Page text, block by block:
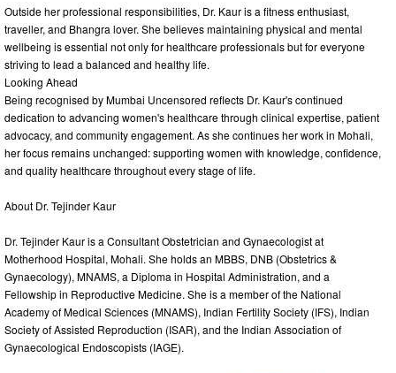
Outside her professional responsibilities, Dr. Kaur is a fitness enthusiast,
traveller, and Bhangra lover. She believes maintaining physical and mental
wellbeing is essential not only for healthcare professionals but for everyone
striving to lead a balanced and healthy life.
Looking Ahead
Being recognised by Mumbai Uncensored reflects Dr. Kaur's continued
dedication to advancing women's healthcare through clinical expertise, patient
advocacy, and community engagement. As she continues her work in Mohali,
her focus remains unchanged: supporting women with knowledge, confidence,
and quality healthcare throughout every stage of life.
About Dr. Tejinder Kaur
Dr. Tejinder Kaur is a Consultant Obstetrician and Gynaecologist at
Motherhood Hospital, Mohali. She holds an MBBS, DNB (Obstetrics &
Gynaecology), MNAMS, a Diploma in Hospital Administration, and a
Fellowship in Reproductive Medicine. She is a member of the National
Academy of Medical Sciences (MNAMS), Indian Fertility Society (IFS), Indian
Society of Assisted Reproduction (ISAR), and the Indian Association of
Gynaecological Endoscopists (IAGE).